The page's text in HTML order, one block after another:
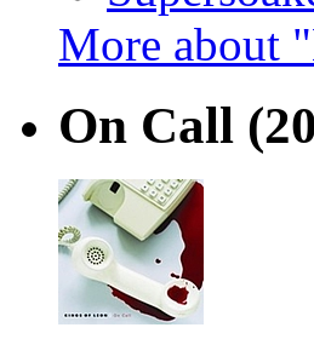
More about
On Call